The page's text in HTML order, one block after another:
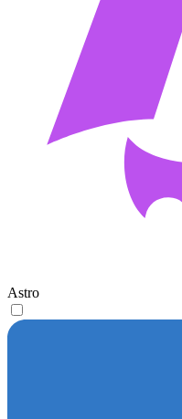
Astro